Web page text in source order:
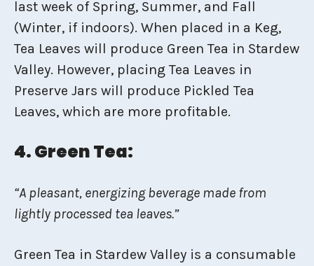
last week of Spring, Summer, and Fall
(Winter, if indoors). When placed in a Keg,
Tea Leaves will produce Green Tea in Stardew
Valley. However, placing Tea Leaves in
Preserve Jars will produce Pickled Tea
Leaves, which are more profitable.
4. Green Tea:
“A pleasant, energizing beverage made from
lightly processed tea leaves.”
Green Tea in Stardew Valley is a consumable